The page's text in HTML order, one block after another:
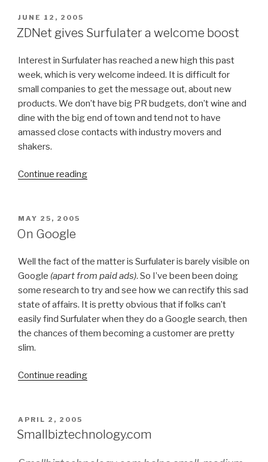
POSTED
ON
JUNE 12, 2005
ZDNet gives Surfulater a welcome boost
Interest in Surfulater has reached a new high this past
week, which is very welcome indeed. It is difficult for
small companies to get the message out, about new
products. We don’t have big PR budgets, don’t wine and
dine with the big end of town and tend not to have
amassed close contacts with industry movers and
shakers.
Continue reading
POSTED
ON
MAY 25, 2005
On Google
Well the fact of the matter is Surfulater is barely visible on
Google (apart from paid ads). So I’ve been been doing
some research to try and see how we can rectify this sad
state of affairs. It is pretty obvious that if folks can’t
easily find Surfulater when they do a Google search, then
the chances of them becoming a customer are pretty
slim.
Continue reading
POSTED
ON
APRIL 2, 2005
Smallbiztechnology.com